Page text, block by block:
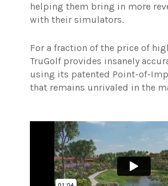
helping them bring in more
with their simulators.
For a fraction of the price of
TruGolf provides insanely
using its patented Point-of-
that remains unrivaled in the